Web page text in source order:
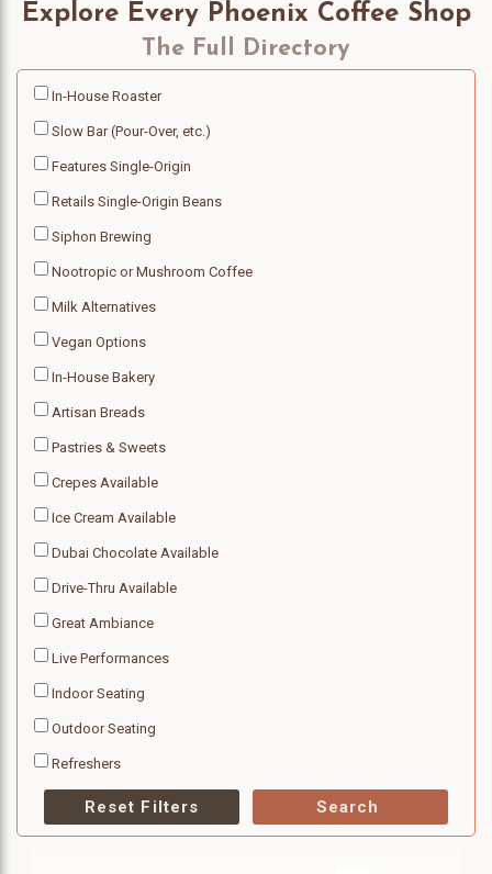
Explore Every Phoenix Coffee Shop
The Full Directory
In-House Roaster
Slow Bar (Pour-Over, etc.)
Features Single-Origin
Retails Single-Origin Beans
Siphon Brewing
Nootropic or Mushroom Coffee
Milk Alternatives
Vegan Options
In-House Bakery
Artisan Breads
Pastries & Sweets
Crepes Available
Ice Cream Available
Dubai Chocolate Available
Drive-Thru Available
Great Ambiance
Live Performances
Indoor Seating
Outdoor Seating
Refreshers
Reset Filters